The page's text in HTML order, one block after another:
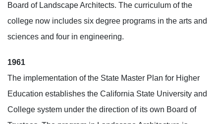
Board of Landscape Architects. The curriculum of the
college now includes six degree programs in the arts and
sciences and four in engineering.
1961
The implementation of the State Master Plan for Higher
Education establishes the California State University and
College system under the direction of its own Board of